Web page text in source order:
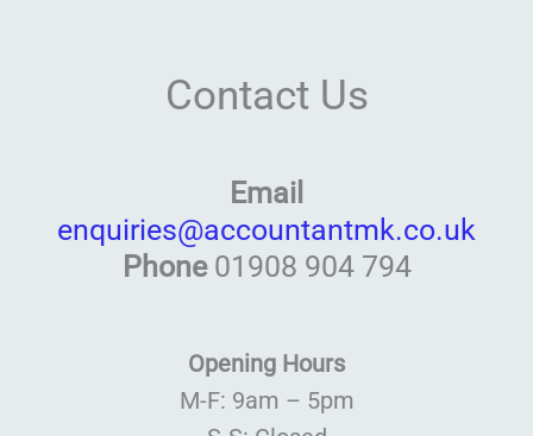
Contact Us
Email
enquiries@accountantmk.co.uk
Phone 01908 904 794
Opening Hours
M-F: 9am – 5pm